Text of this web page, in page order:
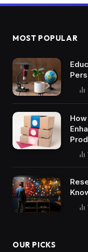
MOST POPULAR
OUR PICKS